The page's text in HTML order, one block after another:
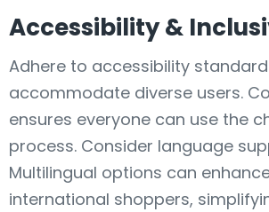
Accessibility &
Adhere to accessibility
accommodate diverse users.
ensures everyone can use the
process. Consider language
Multilingual options can
international shoppers,